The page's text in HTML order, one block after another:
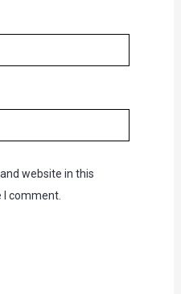
website in this
I comment.